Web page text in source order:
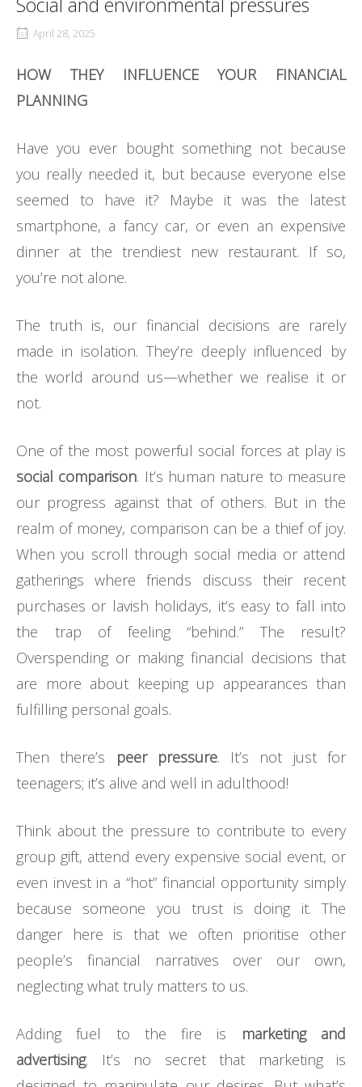
April 28, 2025
HOW THEY INFLUENCE YOUR FINANCIAL
PLANNING
Have you ever bought something not because
you really needed it, but because everyone else
seemed to have it? Maybe it was the latest
smartphone, a fancy car, or even an expensive
dinner at the trendiest new restaurant. If so,
you’re not alone.
The truth is, our financial decisions are rarely
made in isolation. They’re deeply influenced by
the world around us—whether we realise it or
not.
One of the most powerful social forces at play is
social comparison. It’s human nature to measure
our progress against that of others. But in the
realm of money, comparison can be a thief of joy.
When you scroll through social media or attend
gatherings where friends discuss their recent
purchases or lavish holidays, it’s easy to fall into
the trap of feeling “behind.” The result?
Overspending or making financial decisions that
are more about keeping up appearances than
fulfilling personal goals.
Then there’s peer pressure. It’s not just for
teenagers; it’s alive and well in adulthood!
Think about the pressure to contribute to every
group gift, attend every expensive social event, or
even invest in a “hot” financial opportunity simply
because someone you trust is doing it. The
danger here is that we often prioritise other
people’s financial narratives over our own,
neglecting what truly matters to us.
Adding fuel to the fire is marketing and
advertising. It’s no secret that marketing is